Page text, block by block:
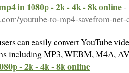
in 1080p - 2k - 4k - 8k online-
youtube-to-mp4-savefrom-
can easily convert YouTube
including MP3, WEBM, M4A,
- 2k - 4k - 8k online